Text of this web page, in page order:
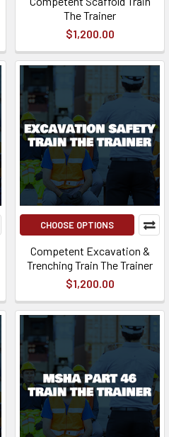
The Trainer
$1,200.00
CHOOSE OPTIONS
Competent Excavation &
Trenching Train The Trainer
$1,200.00